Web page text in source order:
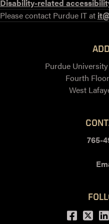
Disability-related
Please contact Purdue IT at
Purdue
Fourth
West
765-